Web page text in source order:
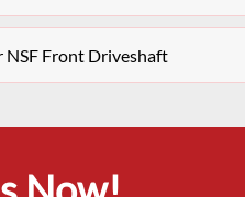
NSF Front Driveshaft